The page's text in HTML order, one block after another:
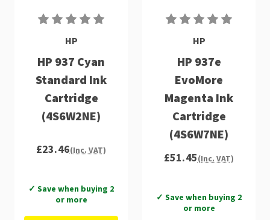
HP
HP 937 Cyan
Standard Ink
Cartridge
(4S6W2NE)
£23.46(Inc. VAT)
✓ Save when buying 2
or more
HP
HP 937e
EvoMore
Magenta Ink
Cartridge
(4S6W7NE)
£51.45(Inc. VAT)
✓ Save when buying 2
or more